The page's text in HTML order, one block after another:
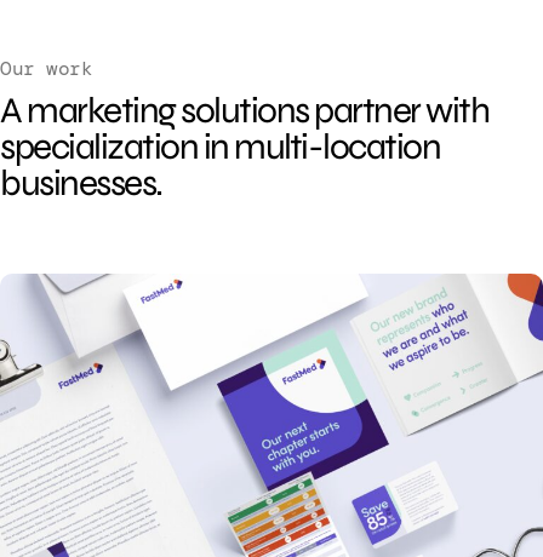
Our work
A marketing solutions partner with
specialization in multi-location
businesses.